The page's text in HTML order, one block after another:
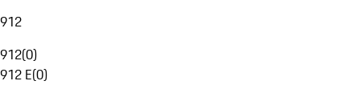
912
912(0)
912 E(0)